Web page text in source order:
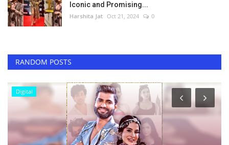
Iconic and Promising...
Harshita Jat Oct 21, 2024 0
RANDOM POSTS
Digital